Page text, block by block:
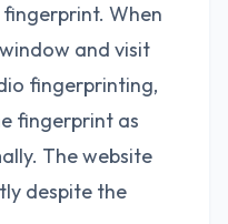
When
and visit
fingerprinting,
fingerprint as
The website
despite the